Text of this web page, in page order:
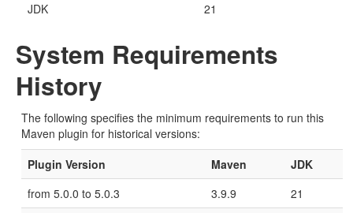
JDK
21
System Requirements
History
The following specifies the minimum requirements to run this
Maven plugin for historical versions:
Plugin Version
Maven
JDK
from 5.0.0 to 5.0.3
3.9.9
21